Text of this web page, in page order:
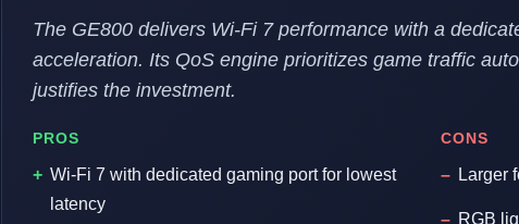
The GE800 delivers Wi-Fi 7 performance with a
acceleration. Its QoS engine prioritizes game traffic
justifies the investment.
PROS
Wi-Fi 7 with dedicated gaming port for lowest
latency
CONS
Larger
RGB